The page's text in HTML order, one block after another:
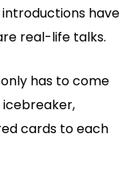
have
real-life talks.
has to come
cards to each